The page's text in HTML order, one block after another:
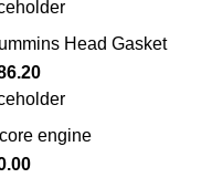
Head Gasket
engine